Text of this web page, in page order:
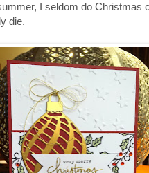
I seldom do
die.